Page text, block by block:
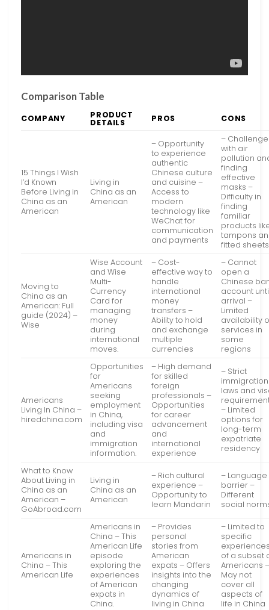
Comparison Table
COMPANY PRODUCT
DETAILS PROS CONS
15 Things I Wish
I’d Known
Before Living in
China as an
American
Living in
China as an
American
– Opportunity
to experience
authentic
Chinese culture
and cuisine –
Access to
modern
technology like
WeChat for
communication
and payments
–
with air
pollution
finding
effective
masks –
Difficulty in
finding
familiar
products
tampons
fitted sheets
Moving to
China as an
American: Full
guide (2024) –
Wise
Wise Account
and Wise
Multi-
Currency
Card for
managing
money
during
international
moves.
– Cost-
effective way to
handle
international
money
transfers –
Ability to hold
and exchange
multiple
currencies
– Cannot
open a
Chinese
account
arrival –
Limited
availability
services in
some
regions
Americans
Living In China –
hiredchina.com
Opportunities
for
Americans
seeking
employment
in China,
including visa
and
immigration
information.
– High demand
for skilled
foreign
professionals –
Opportunities
for career
advancement
and
international
experience
– Strict
immigration
laws and
– Limited
options for
long-term
expatriate
residency
What to Know
About Living in
China as an
American –
GoAbroad.com
Living in
China as an
American
– Rich cultural
experience –
Opportunity to
learn Mandarin
– Language
barrier –
Different
social
Americans in
China – This
American Life
Americans in
China – This
American Life
episode
exploring the
experiences
of American
expats in
China.
– Provides
personal
stories from
American
expats – Offers
insights into the
changing
dynamics of
living in China
– Limited to
specific
of a subset
Americans
May not
cover all
aspects of
life in China